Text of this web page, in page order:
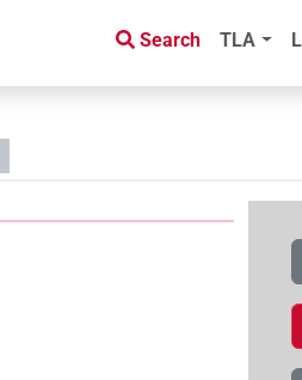
Search TLA